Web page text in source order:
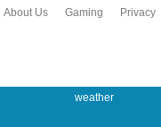
Privacy
Gaming
About Us
weather